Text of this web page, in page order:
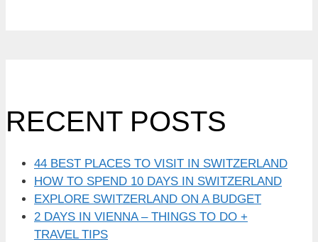
RECENT POSTS
44 BEST PLACES TO VISIT IN SWITZERLAND
HOW TO SPEND 10 DAYS IN SWITZERLAND
EXPLORE SWITZERLAND ON A BUDGET
2 DAYS IN VIENNA – THINGS TO DO +
TRAVEL TIPS